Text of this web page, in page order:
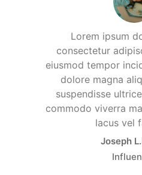
Lorem ipsum
consectetur
eiusmod tempor
dolore magna
suspendisse
commodo viverra
lacus vel
Joseph